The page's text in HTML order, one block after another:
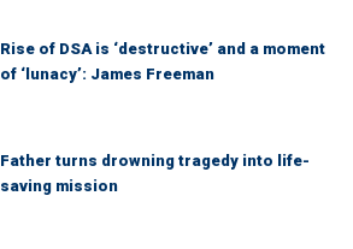
Rise of DSA is ‘destructive’ and a moment
of ‘lunacy’: James Freeman
Father turns drowning tragedy into life-
saving mission